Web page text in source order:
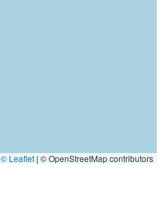
© Leaflet | © OpenStreetMap contributors